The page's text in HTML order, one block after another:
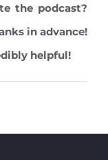
the podcast?
in advance!
helpful!